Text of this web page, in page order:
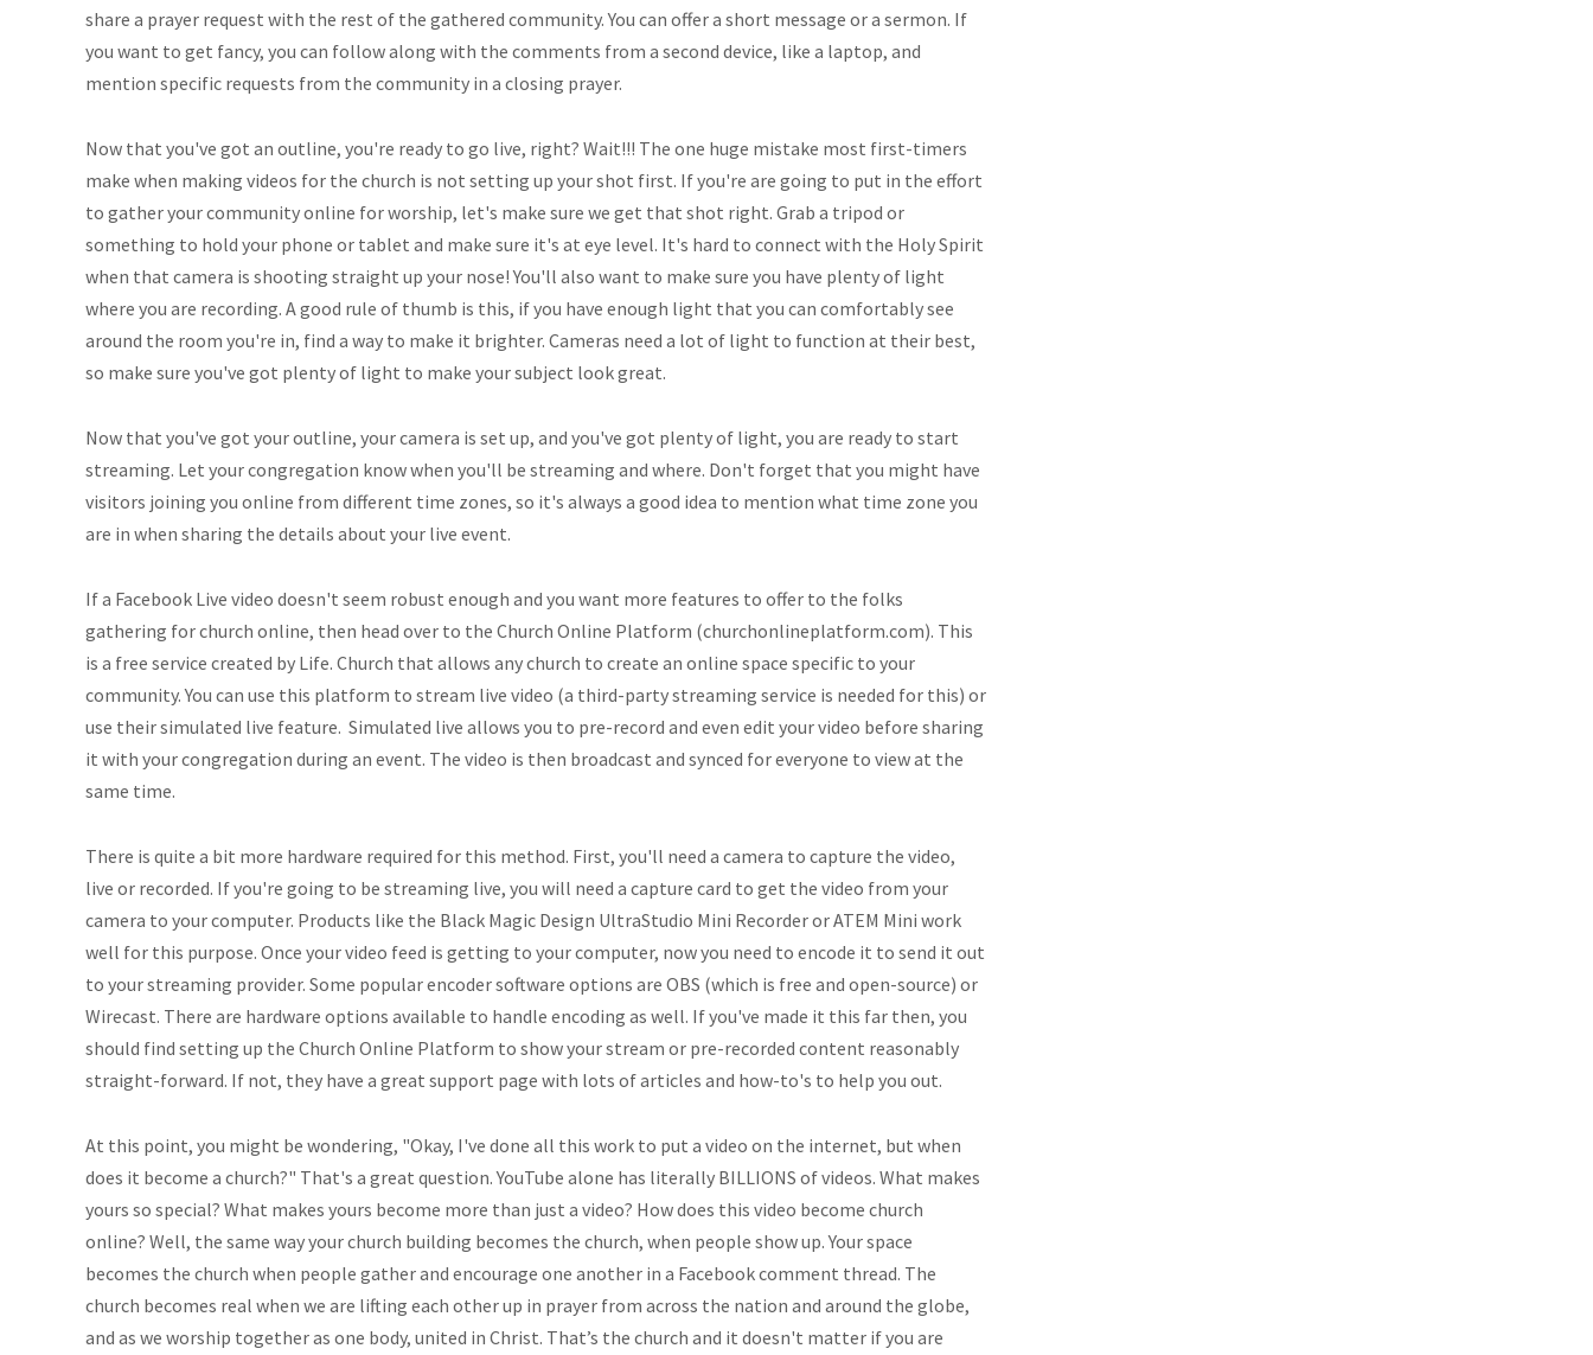
share a prayer request with the rest of the gathered community. You can offer a short message or a sermon. If
you want to get fancy, you can follow along with the comments from a second device, like a laptop, and
mention specific requests from the community in a closing prayer.
Now that you've got an outline, you're ready to go live, right? Wait!!! The one huge mistake most first-timers
make when making videos for the church is not setting up your shot first. If you're are going to put in the effort
to gather your community online for worship, let's make sure we get that shot right. Grab a tripod or
something to hold your phone or tablet and make sure it's at eye level. It's hard to connect with the Holy Spirit
when that camera is shooting straight up your nose! You'll also want to make sure you have plenty of light
where you are recording. A good rule of thumb is this, if you have enough light that you can comfortably see
around the room you're in, find a way to make it brighter. Cameras need a lot of light to function at their best,
so make sure you've got plenty of light to make your subject look great.
Now that you've got your outline, your camera is set up, and you've got plenty of light, you are ready to start
streaming. Let your congregation know when you'll be streaming and where. Don't forget that you might have
visitors joining you online from different time zones, so it's always a good idea to mention what time zone you
are in when sharing the details about your live event.
If a Facebook Live video doesn't seem robust enough and you want more features to offer to the folks
gathering for church online, then head over to the Church Online Platform (churchonlineplatform.com). This
is a free service created by Life. Church that allows any church to create an online space specific to your
community. You can use this platform to stream live video (a third-party streaming service is needed for this) or
use their simulated live feature. Simulated live allows you to pre-record and even edit your video before sharing
it with your congregation during an event. The video is then broadcast and synced for everyone to view at the
same time.
There is quite a bit more hardware required for this method. First, you'll need a camera to capture the video,
live or recorded. If you're going to be streaming live, you will need a capture card to get the video from your
camera to your computer. Products like the Black Magic Design UltraStudio Mini Recorder or ATEM Mini work
well for this purpose. Once your video feed is getting to your computer, now you need to encode it to send it out
to your streaming provider. Some popular encoder software options are OBS (which is free and open-source) or
Wirecast. There are hardware options available to handle encoding as well. If you've made it this far then, you
should find setting up the Church Online Platform to show your stream or pre-recorded content reasonably
straight-forward. If not, they have a great support page with lots of articles and how-to's to help you out.
At this point, you might be wondering, "Okay, I've done all this work to put a video on the internet, but when
does it become a church?" That's a great question. YouTube alone has literally BILLIONS of videos. What makes
yours so special? What makes yours become more than just a video? How does this video become church
online? Well, the same way your church building becomes the church, when people show up. Your space
becomes the church when people gather and encourage one another in a Facebook comment thread. The
church becomes real when we are lifting each other up in prayer from across the nation and around the globe,
and as we worship together as one body, united in Christ. That’s the church and it doesn't matter if you are